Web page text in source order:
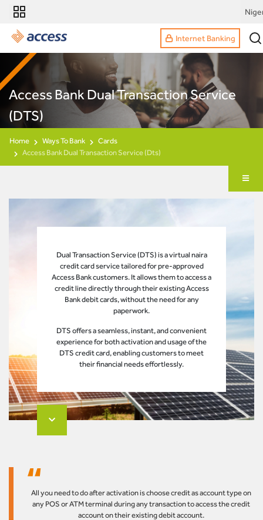
Internet Banking
Access Bank Dual Transaction Service
(DTS)
Home Ways To Bank
Cards
Access Bank Dual Transaction Service (Dts)
Dual Transaction Service (DTS) is a virtual naira
credit card service tailored for pre-approved
Access Bank customers. It allows them to access a
credit line directly through their existing Access
Bank debit cards, without the need for any
paperwork.
DTS offers a seamless, instant, and convenient
experience for both activation and usage of the
DTS credit card, enabling customers to meet
their financial needs effortlessly.
All you need to do after activation is choose credit as account type on
any POS or ATM terminal during any transaction to access the credit
account on their existing debit account.